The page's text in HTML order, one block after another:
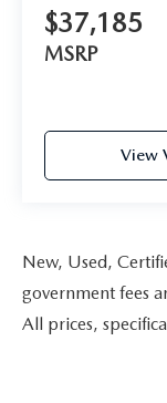
$37,185
MSRP
View
New, Used,
government fees
All prices,